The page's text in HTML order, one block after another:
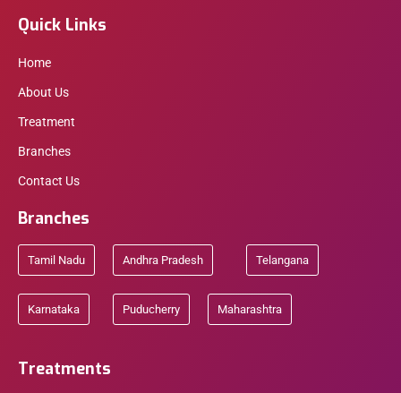
Quick Links
Home
About Us
Treatment
Branches
Contact Us
Branches
Tamil Nadu Andhra Pradesh Telangana
Karnataka Puducherry Maharashtra
Treatments